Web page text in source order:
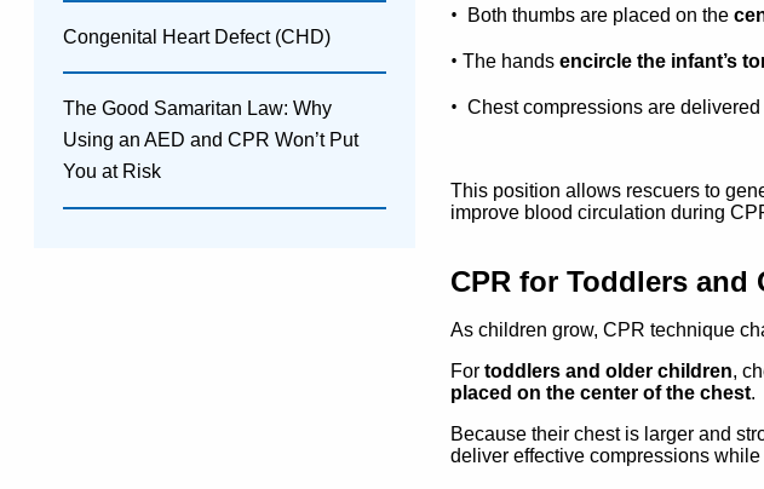
Congenital Heart Defect (CHD)
The Good Samaritan Law: Why
Using an AED and CPR Won’t Put
You at Risk
• Both thumbs are placed on the
• The hands encircle the infant’s
• Chest compressions are
This position allows rescuers to
improve blood circulation during
CPR for Toddlers and
As children grow, CPR technique
For toddlers and older children,
placed on the center of the chest.
Because their chest is larger and
deliver effective compressions